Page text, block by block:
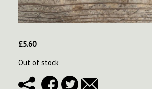
£5.60
Out of stock